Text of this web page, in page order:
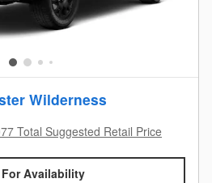
Wilderness
Total Suggested Retail Price
Availability